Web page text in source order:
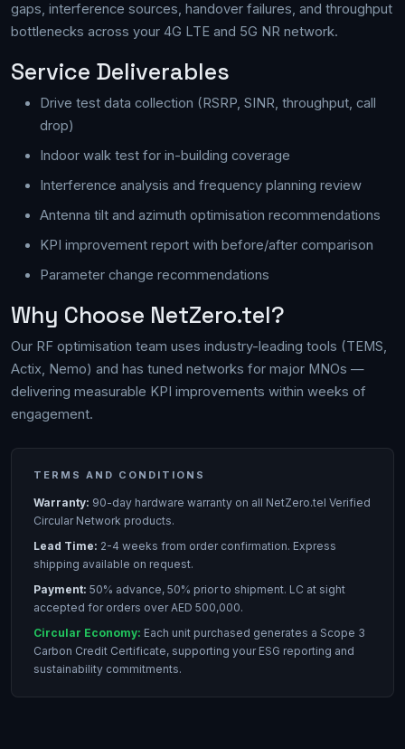
gaps, interference sources, handover failures, and throughput
bottlenecks across your 4G LTE and 5G NR network.
Service Deliverables
Drive test data collection (RSRP, SINR, throughput, call
drop)
Indoor walk test for in-building coverage
Interference analysis and frequency planning review
Antenna tilt and azimuth optimisation recommendations
KPI improvement report with before/after comparison
Parameter change recommendations
Why Choose NetZero.tel?
Our RF optimisation team uses industry-leading tools (TEMS,
Actix, Nemo) and has tuned networks for major MNOs —
delivering measurable KPI improvements within weeks of
engagement.
TERMS AND CONDITIONS
Warranty: 90-day hardware warranty on all NetZero.tel Verified
Circular Network products.
Lead Time: 2-4 weeks from order confirmation. Express
shipping available on request.
Payment: 50% advance, 50% prior to shipment. LC at sight
accepted for orders over AED 500,000.
Circular Economy: Each unit purchased generates a Scope 3
Carbon Credit Certificate, supporting your ESG reporting and
sustainability commitments.